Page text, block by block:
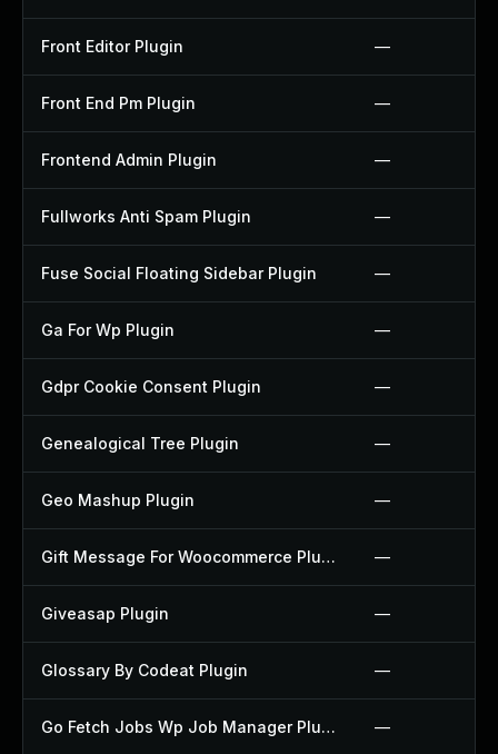
Front Editor Plugin —
Front End Pm Plugin —
Frontend Admin Plugin —
Fullworks Anti Spam Plugin —
Fuse Social Floating Sidebar Plugin —
Ga For Wp Plugin —
Gdpr Cookie Consent Plugin —
Genealogical Tree Plugin —
Geo Mashup Plugin —
Gift Message For Woocommerce Plugin —
Giveasap Plugin —
Glossary By Codeat Plugin —
Go Fetch Jobs Wp Job Manager Plugin —